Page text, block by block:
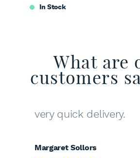
In Stock
What are
customers
very quick delivery.
Margaret Sollors